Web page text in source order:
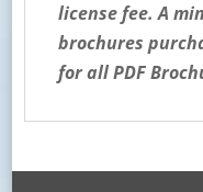
license fee. A
brochures
for all PDF